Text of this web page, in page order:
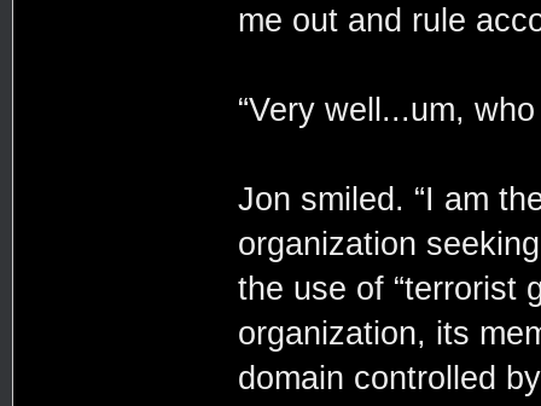
me out and rule
“Very well...um,
Jon smiled. “I am
organization
the use of “terrorist
organization, its
domain controlled